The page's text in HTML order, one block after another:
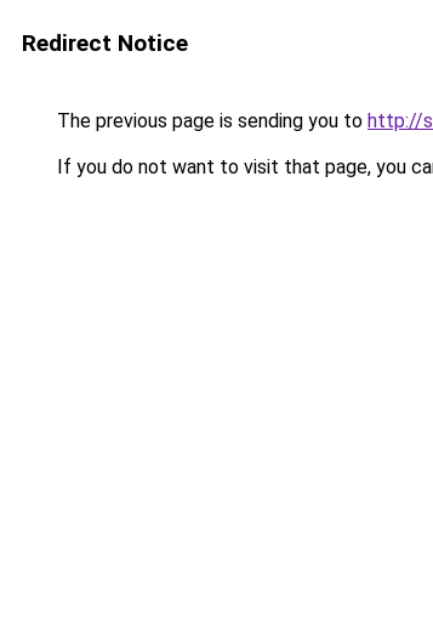
Redirect Notice
The previous page is sending you to http://
If you do not want to visit that page, you